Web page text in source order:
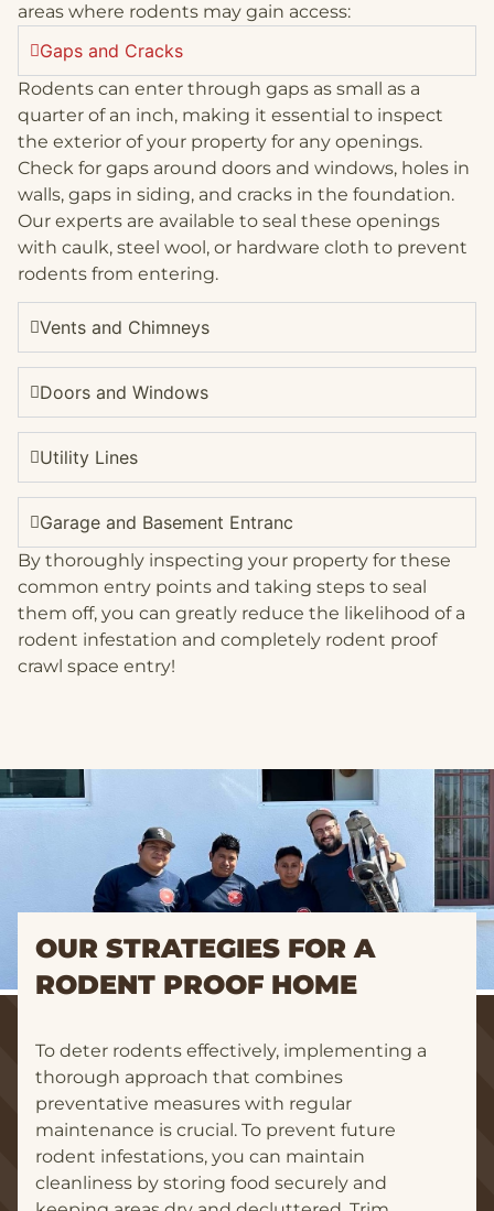
areas where rodents may gain access:
Gaps and Cracks
Rodents can enter through gaps as small as a
quarter of an inch, making it essential to inspect
the exterior of your property for any openings.
Check for gaps around doors and windows, holes in
walls, gaps in siding, and cracks in the foundation.
Our experts are available to seal these openings
with caulk, steel wool, or hardware cloth to prevent
rodents from entering.
Vents and Chimneys
Doors and Windows
Utility Lines
Garage and Basement Entranc
By thoroughly inspecting your property for these
common entry points and taking steps to seal
them off, you can greatly reduce the likelihood of a
rodent infestation and completely rodent proof
crawl space entry!
OUR STRATEGIES FOR A
RODENT PROOF HOME
To deter rodents effectively, implementing a
thorough approach that combines
preventative measures with regular
maintenance is crucial. To prevent future
rodent infestations, you can maintain
cleanliness by storing food securely and